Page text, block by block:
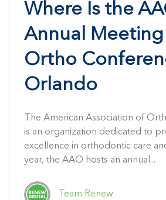
Where Is the
Annual Meeting
Ortho
Orlando
The American Association of
is an organization dedicated to
excellence in orthodontic care
year, the AAO hosts an annual...
Team Renew